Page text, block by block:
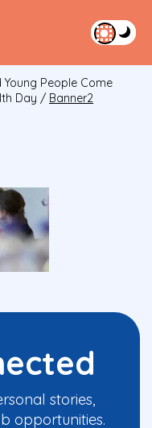
Young People Come
Day / Banner2
stories,
opportunities.